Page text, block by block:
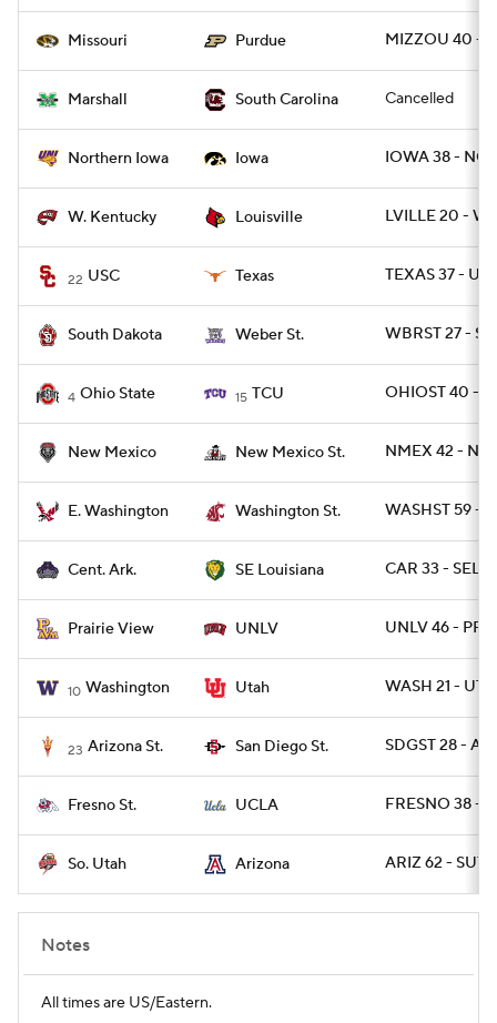
Missouri Purdue MIZZOU 40 -
Marshall South Carolina Cancelled
Northern Iowa Iowa IOWA 38 -
W. Kentucky Louisville LVILLE 20 -
22 USC Texas TEXAS 37 -
South Dakota Weber St. WBRST 27 -
4 Ohio State 15 TCU OHIOST 40 -
New Mexico New Mexico St. NMEX 42 -
E. Washington Washington St. WASHST 59 -
Cent. Ark. SE Louisiana CAR 33 -
Prairie View UNLV UNLV 46 -
10 Washington Utah WASH 21 -
23 Arizona St. San Diego St. SDGST 28 -
Fresno St. UCLA FRESNO 38 -
So. Utah Arizona ARIZ 62 - SUT
Notes
All times are US/Eastern.